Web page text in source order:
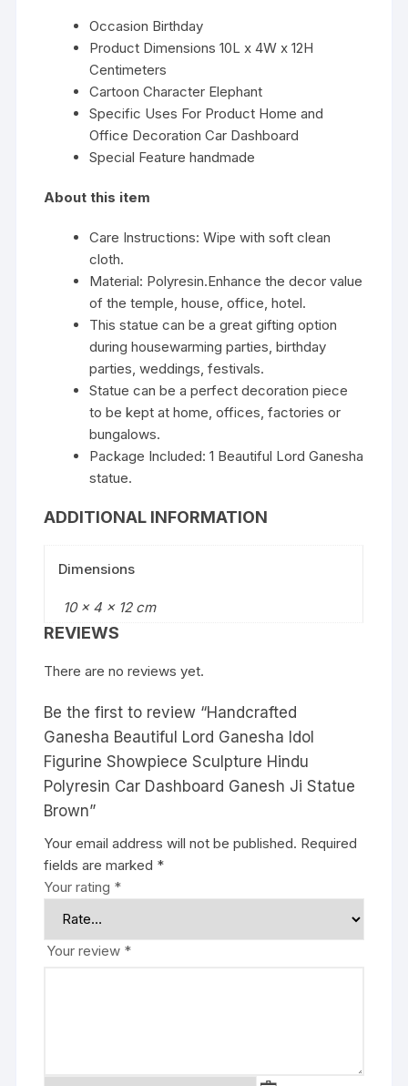
Occasion Birthday
Product Dimensions 10L x 4W x 12H
Centimeters
Cartoon Character Elephant
Specific Uses For Product Home and
Office Decoration Car Dashboard
Special Feature handmade
About this item
Care Instructions: Wipe with soft clean
cloth.
Material: Polyresin.Enhance the decor value
of the temple, house, office, hotel.
This statue can be a great gifting option
during housewarming parties, birthday
parties, weddings, festivals.
Statue can be a perfect decoration piece
to be kept at home, offices, factories or
bungalows.
Package Included: 1 Beautiful Lord Ganesha
statue.
ADDITIONAL INFORMATION
Dimensions
10 × 4 × 12 cm
REVIEWS
There are no reviews yet.
Be the first to review “Handcrafted
Ganesha Beautiful Lord Ganesha Idol
Figurine Showpiece Sculpture Hindu
Polyresin Car Dashboard Ganesh Ji Statue
Brown”
Your email address will not be published. Required
fields are marked *
Your rating *
Your review *